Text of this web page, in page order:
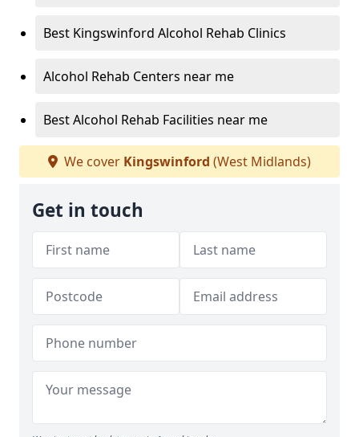
Best Kingswinford Alcohol Rehab Clinics
Alcohol Rehab Centers near me
Best Alcohol Rehab Facilities near me
We cover Kingswinford (West Midlands)
Get in touch